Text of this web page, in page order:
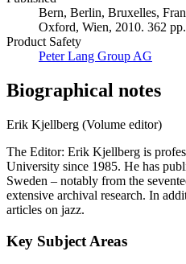
Bern, Berlin, Bruxelles,
Oxford, Wien, 2010. 362 pp.
Product Safety
Peter Lang Group AG
Biographical notes
Erik Kjellberg (Volume editor)
The Editor: Erik Kjellberg is
University since 1985. He has
Sweden – notably from the
extensive archival research. In
articles on jazz.
Key Subject Areas